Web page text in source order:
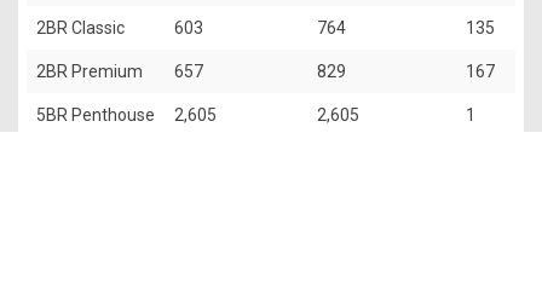
2BR Classic 603 764 135
2BR Premium 657 829 167
5BR Penthouse 2,605 2,605 1